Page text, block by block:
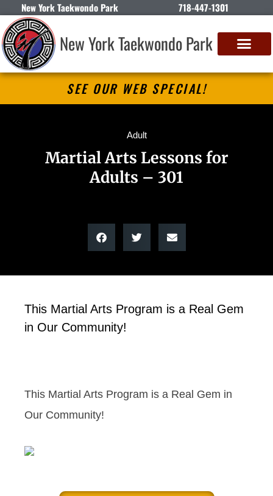
New York Taekwondo Park 718-447-1301
New York Taekwondo Park
SEE OUR WEB SPECIAL!
Adult
Martial Arts Lessons for
Adults – 301
This Martial Arts Program is a Real Gem
in Our Community!
This Martial Arts Program is a Real Gem in
Our Community!